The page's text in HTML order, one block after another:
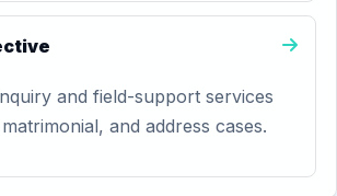
and field-support services
and address cases.